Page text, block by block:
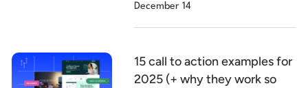
December 14
15 call to action examples for
2025 (+ why they work so